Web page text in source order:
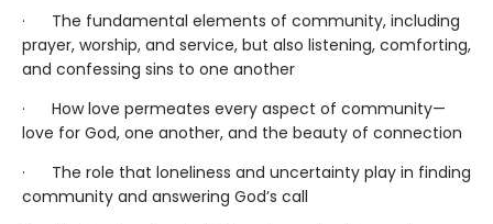
· The fundamental elements of community, including
prayer, worship, and service, but also listening, comforting,
and confessing sins to one another
· How love permeates every aspect of community—
love for God, one another, and the beauty of connection
· The role that loneliness and uncertainty play in finding
community and answering God’s call